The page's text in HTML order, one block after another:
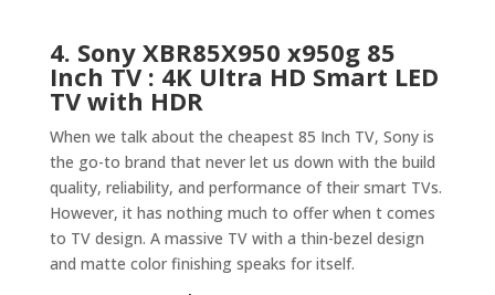
4. Sony XBR85X950 x950g 85
Inch TV : 4K Ultra HD Smart LED
TV with HDR
When we talk about the cheapest 85 Inch TV, Sony is
the go-to brand that never let us down with the build
quality, reliability, and performance of their smart TVs.
However, it has nothing much to offer when t comes
to TV design. A massive TV with a thin-bezel design
and matte color finishing speaks for itself.